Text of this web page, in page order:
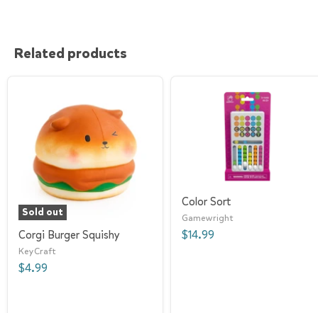
Related products
Sold out
Corgi Burger Squishy
KeyCraft
$4.99
Color Sort
Gamewright
$14.99